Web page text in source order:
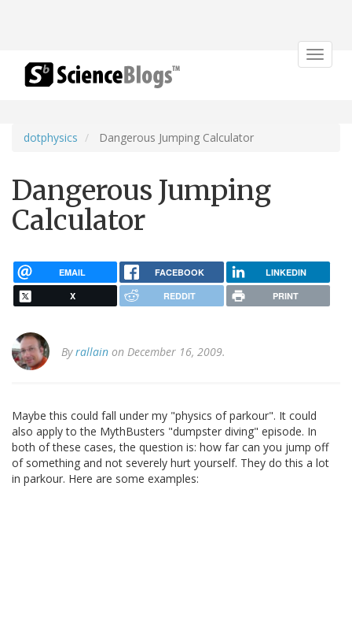
Toggle
dotphysics Dangerous Jumping Calculator
Dangerous Jumping
Calculator
EMAIL FACEBOOK LINKEDIN
X REDDIT PRINT
Byrallain on December 16, 2009.
Maybe this could fall under my "physics of parkour". It could
also apply to the MythBusters "dumpster diving" episode. In
both of these cases, the question is: how far can you jump off
of something and not severely hurt yourself. They do this a lot
in parkour. Here are some examples: